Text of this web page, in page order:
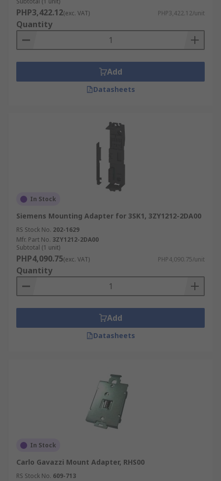
PHP3,422.12(exc. VAT) PHP3,422.12/unit
Quantity
Add
Datasheets
In Stock
Siemens Mounting Adapter for 3SK1, 3ZY1212-2DA00
RS Stock No. 202-1629
Mfr. Part No. 3ZY1212-2DA00
Subtotal (1 unit)
PHP4,090.75(exc. VAT) PHP4,090.75/unit
Quantity
Add
Datasheets
In Stock
Carlo Gavazzi Mount Adapter, RHS00
RS Stock No. 609-713